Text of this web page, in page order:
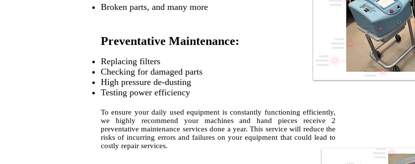
Broken parts, and many more
Preventative Maintenance:
Replacing filters
Checking for damaged parts
High pressure de-dusting
Testing power efficiency
To ensure your daily used equipment is constantly functioning efficiently,
we highly recommend your machines and hand pieces receive 2
preventative maintenance services done a year. This service will reduce the
risks of incurring errors and failures on your equipment that could lead to
costly repair services.